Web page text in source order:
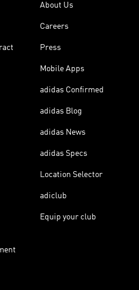
About Us
Careers
Press
Mobile Apps
adidas Confirmed
adidas Blog
adidas News
adidas Specs
Location Selector
adiclub
Equip your club